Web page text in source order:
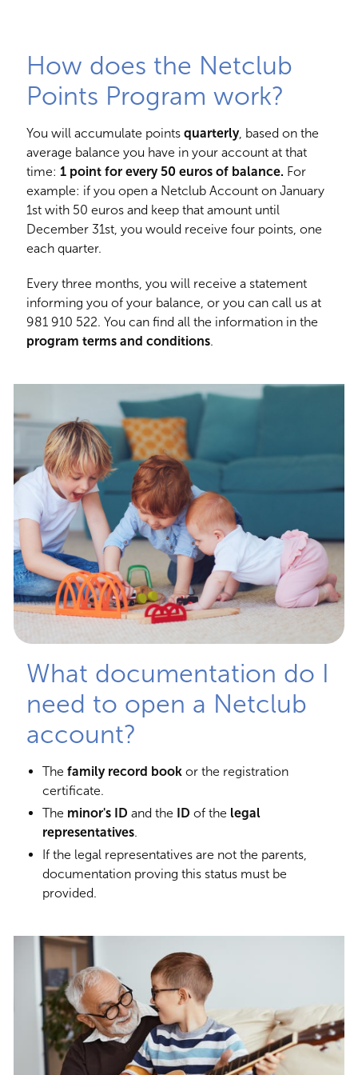
How does the Netclub
Points Program work?
You will accumulate points quarterly, based on the
average balance you have in your account at that
time: 1 point for every 50 euros of balance. For
example: if you open a Netclub Account on January
1st with 50 euros and keep that amount until
December 31st, you would receive four points, one
each quarter.
Every three months, you will receive a statement
informing you of your balance, or you can call us at
981 910 522. You can find all the information in the
program terms and conditions.
What documentation do I
need to open a Netclub
account?
The family record book or the registration
certificate.
The minor's ID and the ID of the legal
representatives.
If the legal representatives are not the parents,
documentation proving this status must be
provided.